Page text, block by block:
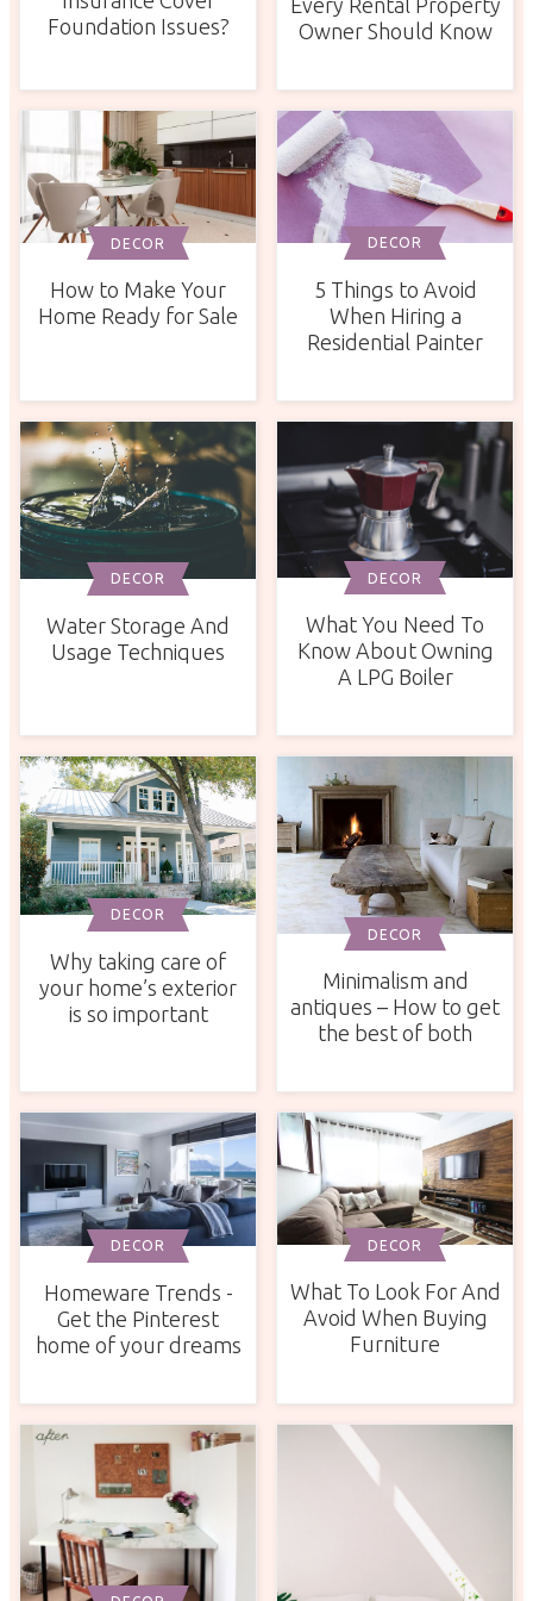
Foundation Issues?
Owner Should Know
DECOR
How to Make Your
Home Ready for Sale
DECOR
5 Things to Avoid
When Hiring a
Residential Painter
DECOR
Water Storage And
Usage Techniques
DECOR
What You Need To
Know About Owning
A LPG Boiler
DECOR
Why taking care of
your home’s exterior
is so important
DECOR
Minimalism and
antiques – How to get
the best of both
DECOR
Homeware Trends -
Get the Pinterest
home of your dreams
DECOR
What To Look For And
Avoid When Buying
Furniture